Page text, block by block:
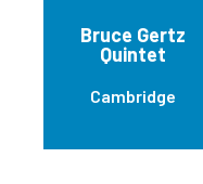
Bruce Gertz
Quintet
Cambridge